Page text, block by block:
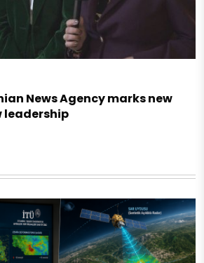
News Agency marks new
leadership